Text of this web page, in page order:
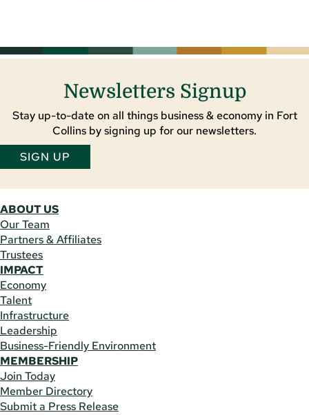
Newsletters Signup
Stay up-to-date on all things business & economy in Fort
Collins by signing up for our newsletters.
SIGN UP
ABOUT US
Our Team
Partners & Affiliates
Trustees
IMPACT
Economy
Talent
Infrastructure
Leadership
Business-Friendly Environment
MEMBERSHIP
Join Today
Member Directory
Submit a Press Release